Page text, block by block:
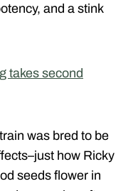
and a stink
takes second
was bred to be
how Ricky
seeds flower in